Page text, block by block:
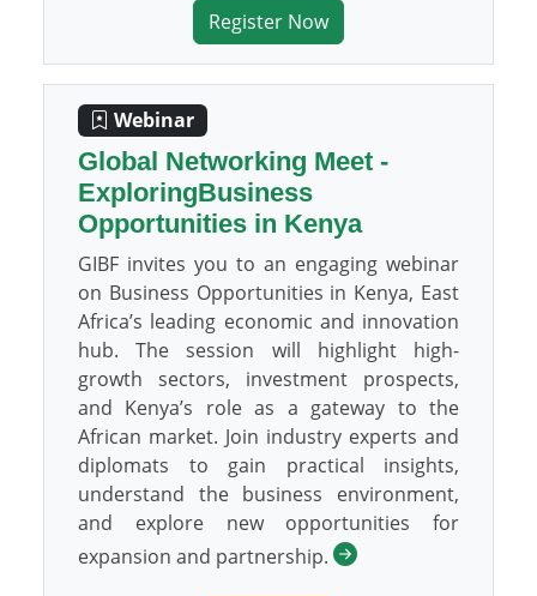
Register Now
Webinar
Global Networking Meet -
ExploringBusiness
Opportunities in Kenya
GIBF invites you to an engaging webinar
on Business Opportunities in Kenya, East
Africa’s leading economic and innovation
hub. The session will highlight high-
growth sectors, investment prospects,
and Kenya’s role as a gateway to the
African market. Join industry experts and
diplomats to gain practical insights,
understand the business environment,
and explore new opportunities for
expansion and partnership.